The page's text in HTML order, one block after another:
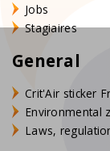
Jobs
Stagiaires
General
Crit'Air sticker
Environmental
Laws,